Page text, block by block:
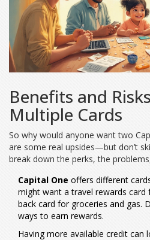
Benefits and
Multiple Cards
So why would anyone want two
are some real upsides—but don’t
break down the perks, the
Capital One offers different
might want a travel rewards card
back card for groceries and gas.
ways to earn rewards.
Having more available credit can